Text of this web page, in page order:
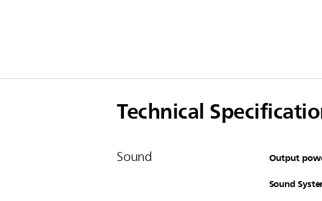
Technical
Sound Output
Sound